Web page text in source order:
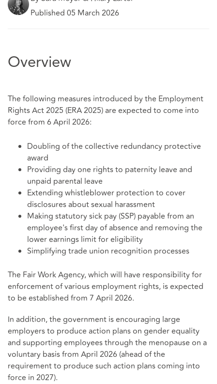
Published 05 March 2026
Overview
The following measures introduced by the Employment
Rights Act 2025 (ERA 2025) are expected to come into
force from 6 April 2026:
Doubling of the collective redundancy protective
award
Providing day one rights to paternity leave and
unpaid parental leave
Extending whistleblower protection to cover
disclosures about sexual harassment
Making statutory sick pay (SSP) payable from an
employee's first day of absence and removing the
lower earnings limit for eligibility
Simplifying trade union recognition processes
The Fair Work Agency, which will have responsibility for
enforcement of various employment rights, is expected
to be established from 7 April 2026.
In addition, the government is encouraging large
employers to produce action plans on gender equality
and supporting employees through the menopause on a
voluntary basis from April 2026 (ahead of the
requirement to produce such action plans coming into
force in 2027).